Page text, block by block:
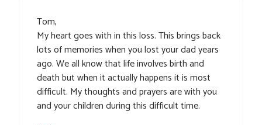
Tom,
My heart goes with in this loss. This brings back
lots of memories when you lost your dad years
ago. We all know that life involves birth and
death but when it actually happens it is most
difficult. My thoughts and prayers are with you
and your children during this difficult time.